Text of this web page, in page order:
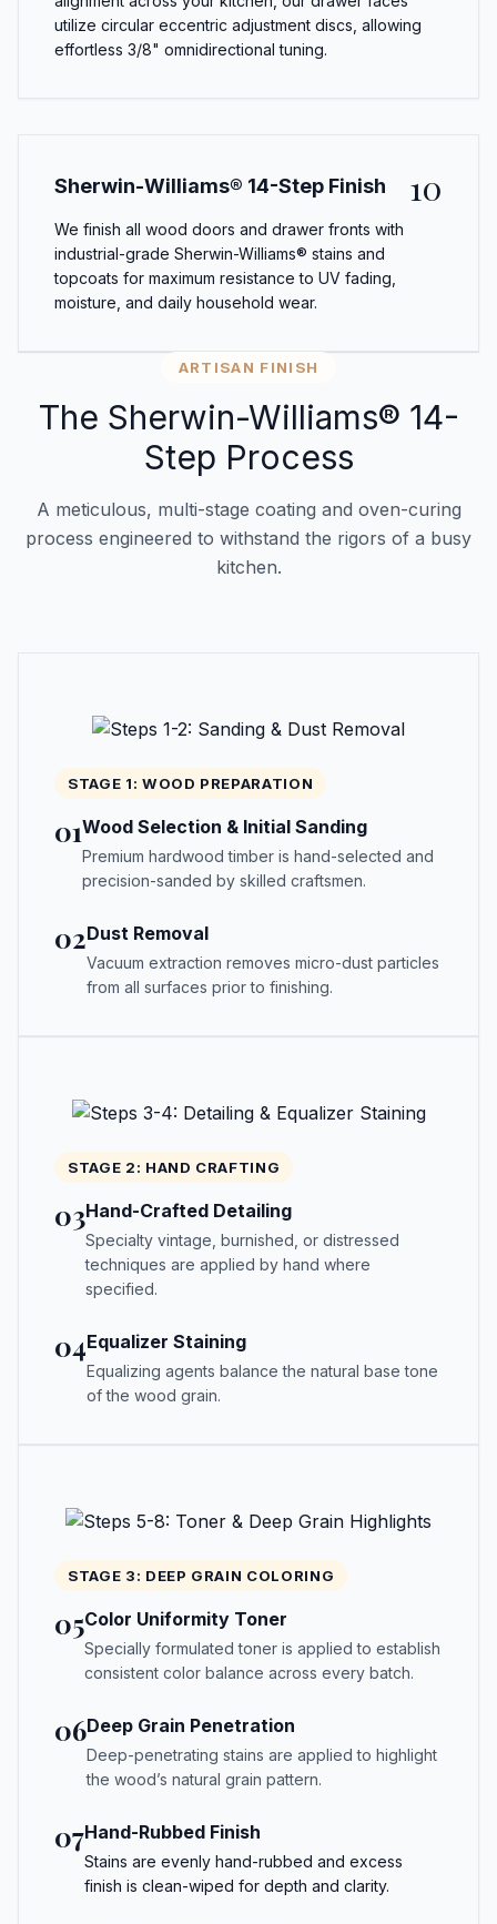
utilize circular eccentric adjustment discs, allowing
effortless 3/8" omnidirectional tuning.
Sherwin-Williams® 14-Step Finish 10
We finish all wood doors and drawer fronts with
industrial-grade Sherwin-Williams® stains and
topcoats for maximum resistance to UV fading,
moisture, and daily household wear.
ARTISAN FINISH
The Sherwin-Williams® 14-
Step Process
A meticulous, multi-stage coating and oven-curing
process engineered to withstand the rigors of a busy
kitchen.
STAGE 1: WOOD PREPARATION
01Wood Selection & Initial Sanding
Premium hardwood timber is hand-selected and
precision-sanded by skilled craftsmen.
02Dust Removal
Vacuum extraction removes micro-dust particles
from all surfaces prior to finishing.
STAGE 2: HAND CRAFTING
03Hand-Crafted Detailing
Specialty vintage, burnished, or distressed
techniques are applied by hand where
specified.
04Equalizer Staining
Equalizing agents balance the natural base tone
of the wood grain.
STAGE 3: DEEP GRAIN COLORING
05Color Uniformity Toner
Specially formulated toner is applied to establish
consistent color balance across every batch.
06Deep Grain Penetration
Deep-penetrating stains are applied to highlight
the wood’s natural grain pattern.
07Hand-Rubbed Finish
Stains are evenly hand-rubbed and excess
finish is clean-wiped for depth and clarity.